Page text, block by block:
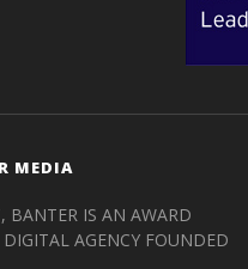
MEDIA
BANTER IS AN AWARD
AGENCY FOUNDED